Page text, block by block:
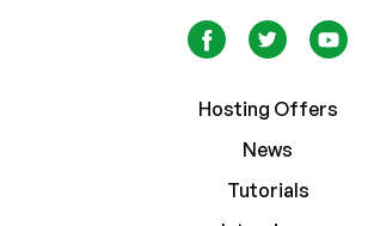
Hosting Offers
News
Tutorials